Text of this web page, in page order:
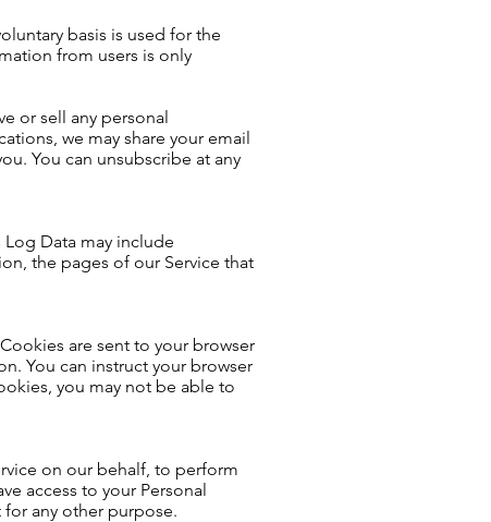
basis is used for the
from users is only
or sell any personal
we may share your email
You can unsubscribe at any
Data may include
the pages of our Service that
are sent to your browser
You can instruct your browser
you may not be able to
on our behalf, to perform
access to your Personal
any other purpose.